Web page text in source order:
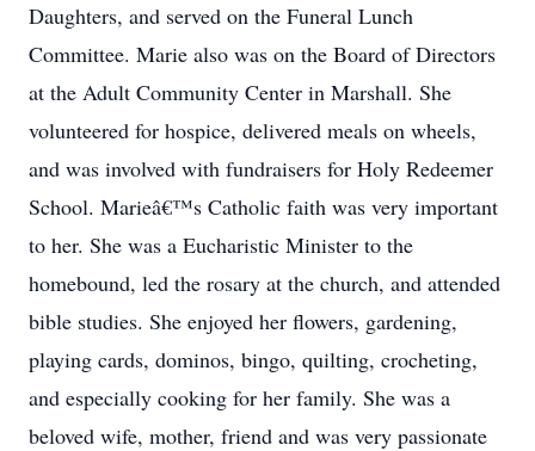
Daughters, and served on the Funeral Lunch
Committee. Marie also was on the Board of Directors
at the Adult Community Center in Marshall. She
volunteered for hospice, delivered meals on wheels,
and was involved with fundraisers for Holy Redeemer
School. Marieâ€™s Catholic faith was very important
to her. She was a Eucharistic Minister to the
homebound, led the rosary at the church, and attended
bible studies. She enjoyed her flowers, gardening,
playing cards, dominos, bingo, quilting, crocheting,
and especially cooking for her family. She was a
beloved wife, mother, friend and was very passionate